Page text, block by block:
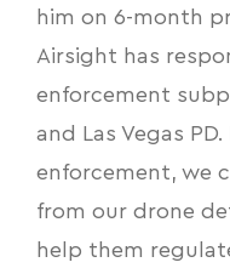
him on 6-month
Airsight has
enforcement
and Las Vegas
enforcement, we
from our drone
help them